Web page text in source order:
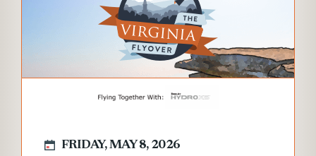
FRIDAY, MAY 8, 2026